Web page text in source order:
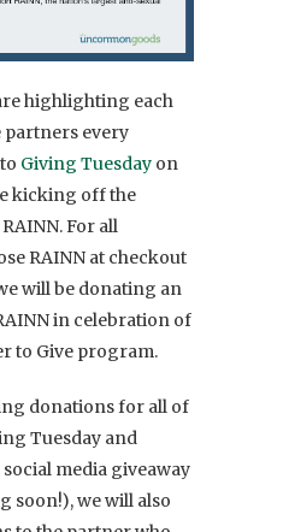
highlighting each
partners every
Giving Tuesday on
kicking off the
For all
RAINN at checkout
will be donating an
in celebration of
to Give program.
donations for all of
Tuesday and
media giveaway
soon!), we will also